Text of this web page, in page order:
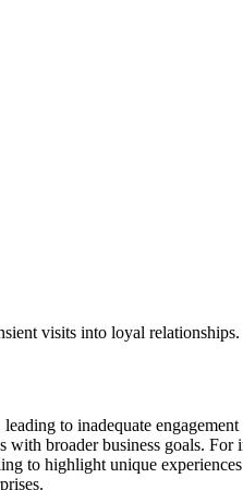
visits into loyal relationships.
to inadequate
broader business goals. For
to highlight unique